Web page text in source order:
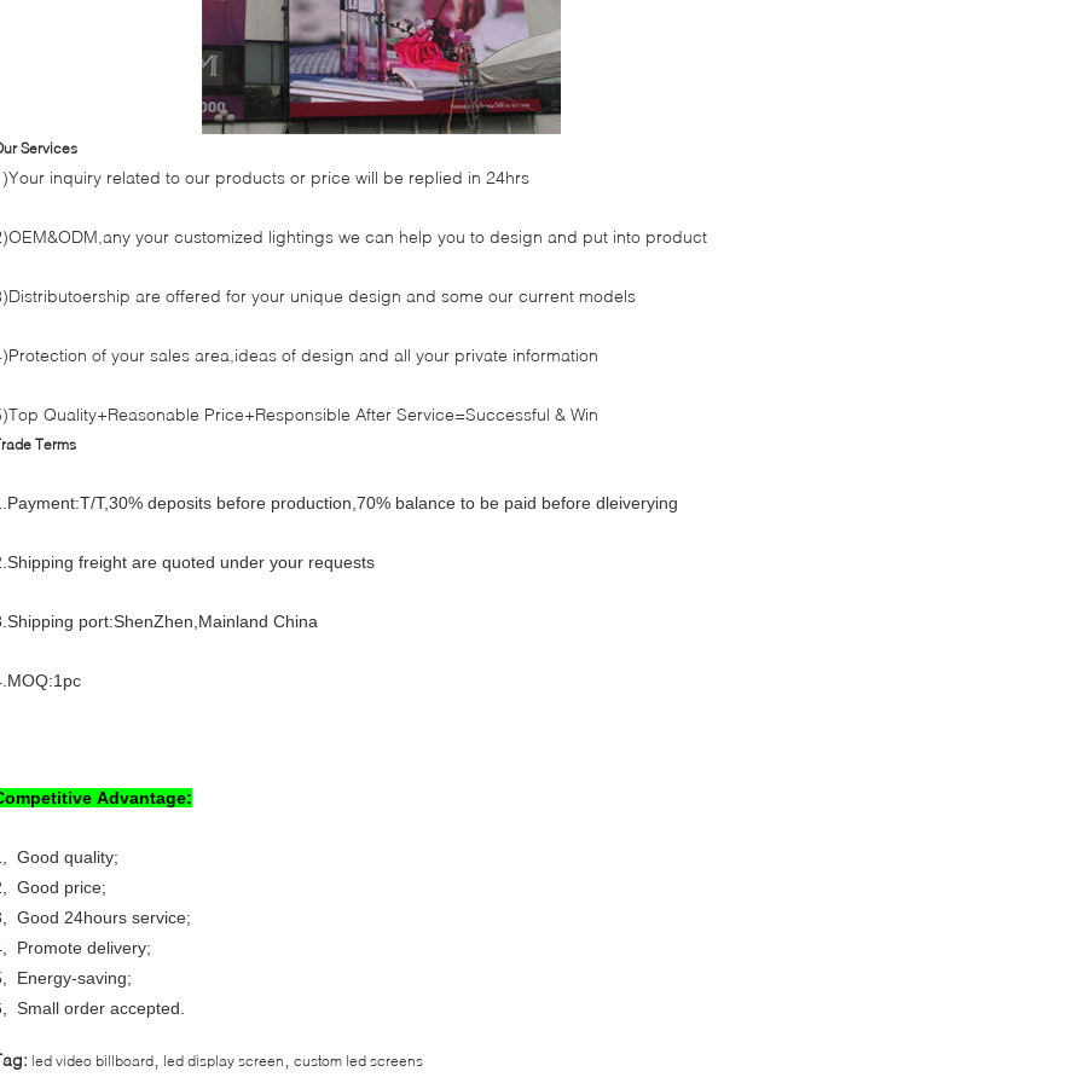
Services
inquiry related to our products or price will be replied in 24hrs
your customized lightings we can help you to design and put into product
are offered for your unique design and some our current models
of your sales area,ideas of design and all your private information
Quality+Reasonable Price+Responsible After Service=Successful & Win
Terms
T,30% deposits before production,70% balance to be paid before dleiverying
freight are quoted under your requests
port:ShenZhen,Mainland China
Advantage:
Good quality;
Good price;
Good 24hours service;
Promote delivery;
Energy-saving;
Small order accepted.
led video billboard led display screen custom led screens